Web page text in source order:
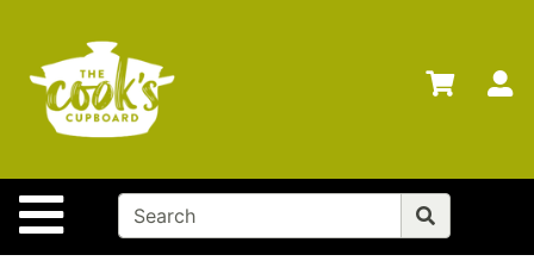
Site Navigation
Departments
Advanced
Search
Home
Brands